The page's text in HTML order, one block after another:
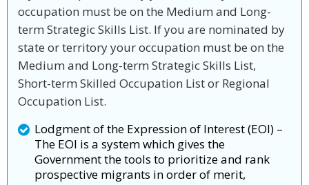
occupation must be on the Medium and Long-
term Strategic Skills List. If you are nominated by
state or territory your occupation must be on the
Medium and Long-term Strategic Skills List,
Short-term Skilled Occupation List or Regional
Occupation List.
Lodgment of the Expression of Interest (EOI) –
The EOI is a system which gives the
Government the tools to prioritize and rank
prospective migrants in order of merit,